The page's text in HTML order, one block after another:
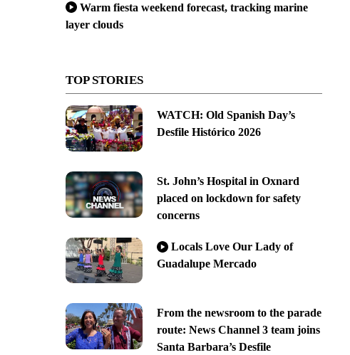
Warm fiesta weekend forecast, tracking marine
layer clouds
TOP STORIES
WATCH: Old Spanish Day’s
Desfile Histórico 2026
St. John’s Hospital in Oxnard
placed on lockdown for safety
concerns
Locals Love Our Lady of
Guadalupe Mercado
From the newsroom to the parade
route: News Channel 3 team joins
Santa Barbara’s Desfile